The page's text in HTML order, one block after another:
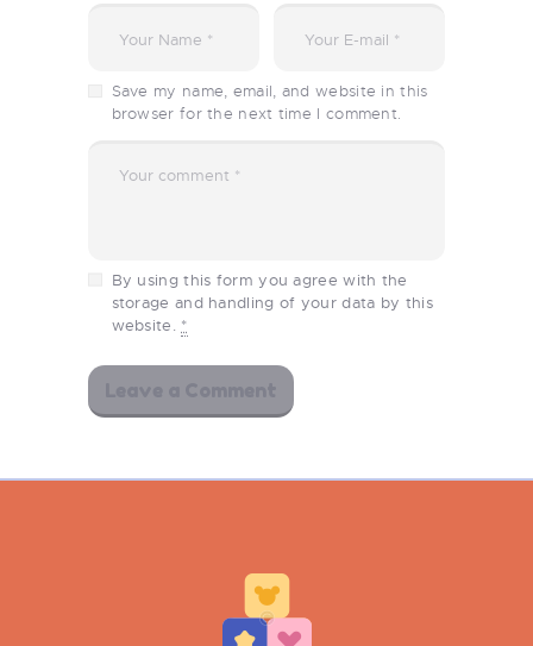
Save my name, email, and website in this
browser for the next time I comment.
By using this form you agree with the
storage and handling of your data by this
website. *